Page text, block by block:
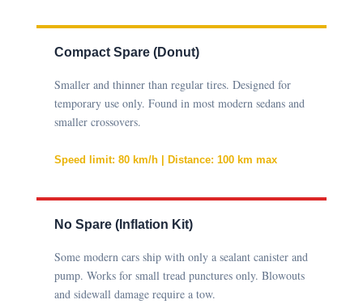
Compact Spare (Donut)
Smaller and thinner than regular tires. Designed for
temporary use only. Found in most modern sedans and
smaller crossovers.
Speed limit: 80 km/h | Distance: 100 km max
No Spare (Inflation Kit)
Some modern cars ship with only a sealant canister and
pump. Works for small tread punctures only. Blowouts
and sidewall damage require a tow.